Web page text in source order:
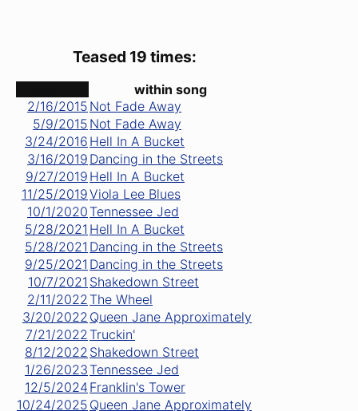
Teased 19 times:
within song
2/16/2015 Not Fade Away
5/9/2015 Not Fade Away
3/24/2016 Hell In A Bucket
3/16/2019 Dancing in the Streets
9/27/2019 Hell In A Bucket
11/25/2019Viola Lee Blues
10/1/2020Tennessee Jed
5/28/2021 Hell In A Bucket
5/28/2021 Dancing in the Streets
9/25/2021 Dancing in the Streets
10/7/2021 Shakedown Street
2/11/2022The Wheel
3/20/2022 Queen Jane Approximately
7/21/2022Truckin'
8/12/2022 Shakedown Street
1/26/2023Tennessee Jed
12/5/2024 Franklin's Tower
10/24/2025 Queen Jane Approximately